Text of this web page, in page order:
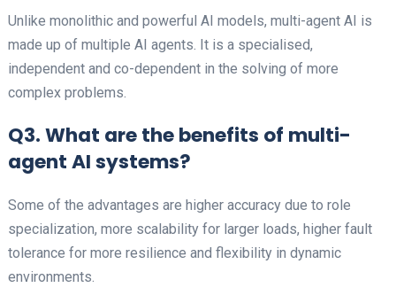
Unlike monolithic and powerful AI models, multi-agent AI is
made up of multiple AI agents. It is a specialised,
independent and co-dependent in the solving of more
complex problems.
Q3. What are the benefits of multi-
agent AI systems?
Some of the advantages are higher accuracy due to role
specialization, more scalability for larger loads, higher fault
tolerance for more resilience and flexibility in dynamic
environments.